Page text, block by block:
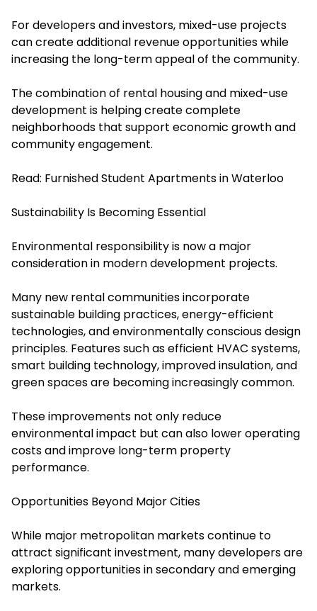
For developers and investors, mixed-use projects
can create additional revenue opportunities while
increasing the long-term appeal of the community.
The combination of rental housing and mixed-use
development is helping create complete
neighborhoods that support economic growth and
community engagement.
Read: Furnished Student Apartments in Waterloo
Sustainability Is Becoming Essential
Environmental responsibility is now a major
consideration in modern development projects.
Many new rental communities incorporate
sustainable building practices, energy-efficient
technologies, and environmentally conscious design
principles. Features such as efficient HVAC systems,
smart building technology, improved insulation, and
green spaces are becoming increasingly common.
These improvements not only reduce
environmental impact but can also lower operating
costs and improve long-term property
performance.
Opportunities Beyond Major Cities
While major metropolitan markets continue to
attract significant investment, many developers are
exploring opportunities in secondary and emerging
markets.